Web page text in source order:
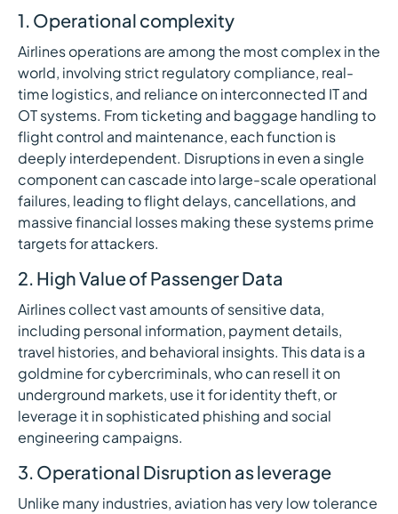
1. Operational complexity
Airlines operations are among the most complex in the
world, involving strict regulatory compliance, real-
time logistics, and reliance on interconnected IT and
OT systems. From ticketing and baggage handling to
flight control and maintenance, each function is
deeply interdependent. Disruptions in even a single
component can cascade into large-scale operational
failures, leading to flight delays, cancellations, and
massive financial losses making these systems prime
targets for attackers.
2. High Value of Passenger Data
Airlines collect vast amounts of sensitive data,
including personal information, payment details,
travel histories, and behavioral insights. This data is a
goldmine for cybercriminals, who can resell it on
underground markets, use it for identity theft, or
leverage it in sophisticated phishing and social
engineering campaigns.
3. Operational Disruption as leverage
Unlike many industries, aviation has very low tolerance